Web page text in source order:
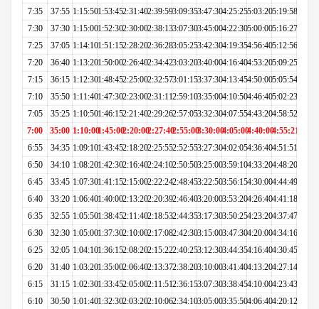
7:35
37:55 1:15:501:53:452:31:402:39:593:09:353:47:304:25:255:03:205:19:58
7:30
37:30 1:15:001:52:302:30:002:38:133:07:303:45:004:22:305:00:005:16:27
7:25
37:05 1:14:101:51:152:28:202:36:283:05:253:42:304:19:354:56:405:12:56
7:20
36:40 1:13:201:50:002:26:402:34:423:03:203:40:004:16:404:53:205:09:25
7:15
36:15 1:12:301:48:452:25:002:32:573:01:153:37:304:13:454:50:005:05:54
7:10
35:50 1:11:401:47:302:23:002:31:112:59:103:35:004:10:504:46:405:02:23
7:05
35:25 1:10:501:46:152:21:402:29:262:57:053:32:304:07:554:43:204:58:52
7:00
35:00 1:10:001:45:002:20:002:27:402:55:003:30:004:05:004:40:004:55:21
6:55
34:35 1:09:101:43:452:18:202:25:552:52:553:27:304:02:054:36:404:51:51
6:50
34:10 1:08:201:42:302:16:402:24:102:50:503:25:003:59:104:33:204:48:20
6:45
33:45 1:07:301:41:152:15:002:22:242:48:453:22:503:56:154:30:004:44:49
6:40
33:20 1:06:401:40:002:13:202:20:392:46:403:20:003:53:204:26:404:41:18
6:35
32:55 1:05:501:38:452:11:402:18:532:44:353:17:303:50:254:23:204:37:47
6:30
32:30 1:05:001:37:302:10:002:17:082:42:303:15:003:47:304:20:004:34:16
6:25
32:05 1:04:101:36:152:08:202:15:222:40:253:12:303:44:354:16:404:30:45
6:20
31:40 1:03:201:35:002:06:402:13:372:38:203:10:003:41:404:13:204:27:14
6:15
31:15 1:02:301:33:452:05:002:11:512:36:153:07:303:38:454:10:004:23:43
6:10
30:50 1:01:401:32:302:03:202:10:062:34:103:05:003:35:504:06:404:20:12